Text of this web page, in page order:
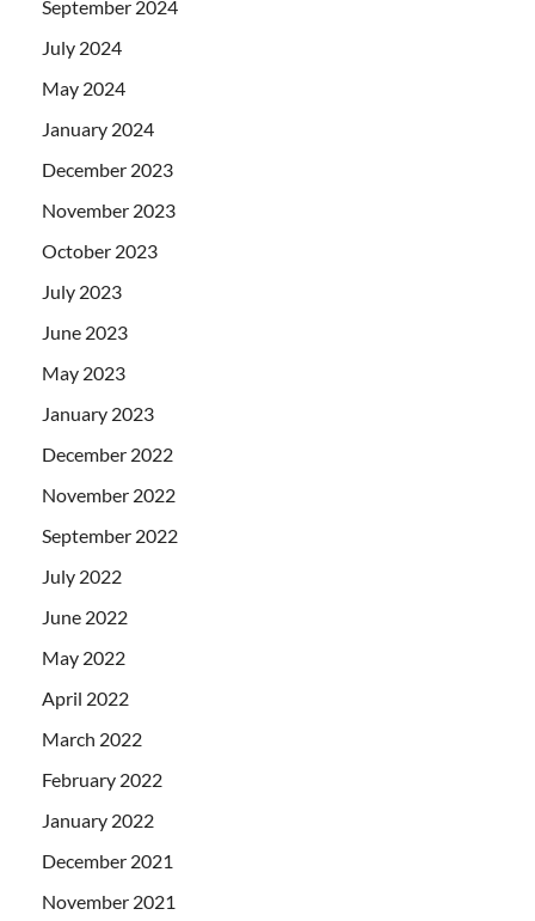
September 2024
July 2024
May 2024
January 2024
December 2023
November 2023
October 2023
July 2023
June 2023
May 2023
January 2023
December 2022
November 2022
September 2022
July 2022
June 2022
May 2022
April 2022
March 2022
February 2022
January 2022
December 2021
November 2021